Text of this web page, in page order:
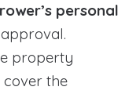
personal
property
cover the